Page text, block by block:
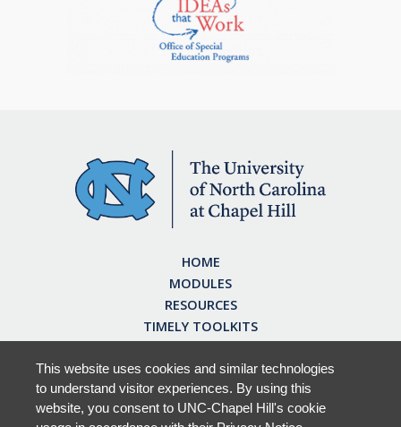
HOME
MODULES
RESOURCES
TIMELY TOOLKITS
EARN CE CREDITS
ABOUT
FAQ
This website uses cookies and similar technologies
to understand visitor experiences. By using this
website, you consent to UNC-Chapel Hill's cookie